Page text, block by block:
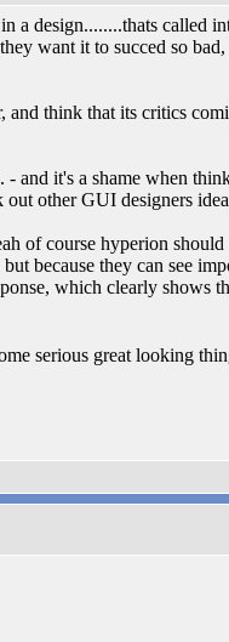
design........thats called
want it to succed so
and think that its critics
and it's a shame when
other GUI designers
of course hyperion should
because they can see
which clearly shows
serious great looking